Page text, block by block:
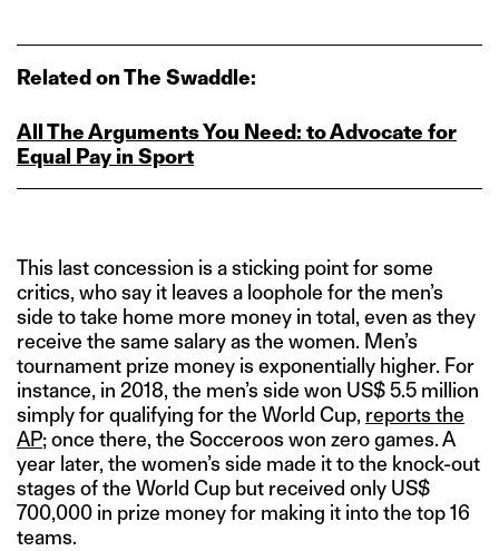
Related on The Swaddle:
All The Arguments You Need: to Advocate for
Equal Pay in Sport
This last concession is a sticking point for some
critics, who say it leaves a loophole for the men’s
side to take home more money in total, even as they
receive the same salary as the women. Men’s
tournament prize money is exponentially higher. For
instance, in 2018, the men’s side won US$ 5.5 million
simply for qualifying for the World Cup, reports the
AP; once there, the Socceroos won zero games. A
year later, the women’s side made it to the knock-out
stages of the World Cup but received only US$
700,000 in prize money for making it into the top 16
teams.